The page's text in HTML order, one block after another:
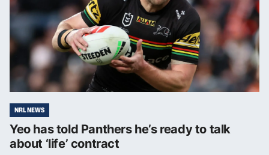
NRL NEWS
Yeo has told Panthers he’s ready to talk
about ‘life’ contract